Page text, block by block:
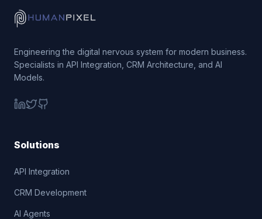
Engineering the digital nervous system for modern business.
Specialists in API Integration, CRM Architecture, and AI
Models.
Solutions
API Integration
CRM Development
AI Agents